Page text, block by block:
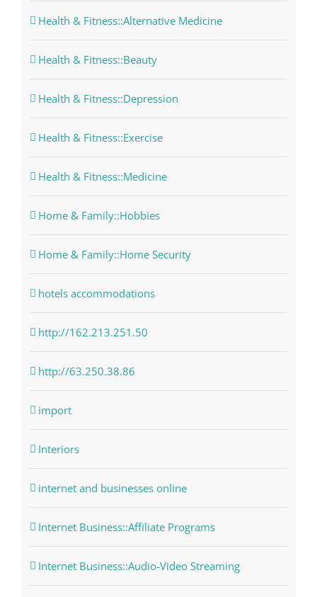
Health & Fitness::Alternative Medicine
Health & Fitness::Beauty
Health & Fitness::Depression
Health & Fitness::Exercise
Health & Fitness::Medicine
Home & Family::Hobbies
Home & Family::Home Security
hotels accommodations
http://162.213.251.50
http://63.250.38.86
import
Interiors
internet and businesses online
Internet Business::Affiliate Programs
Internet Business::Audio-Video Streaming